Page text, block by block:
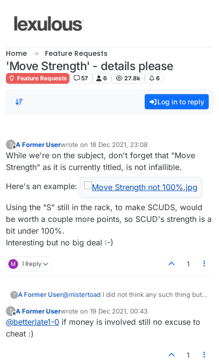
Home Feature Requests
'Move Strength' - details please
Feature Requests 57 6 27.8k 6
Log in to reply
?
Offline
A Former Userwrote on 18 Dec 2021, 23:08
last edited by
While we're on the subject, don't forget that "Move
Strength" as it is currently titled, is not infallible.
Here's an example:
Using the "S" still in the rack, to make SCUDS, would
be worth a couple more points, so SCUD's strength is a
bit under 100%.
Interesting but no big deal :-)
M 1 Reply 1
? A Former User@mistertoad I did not think any such thing but
they are prone to do but as long as I know I
don't ..that is what counts. Only one a cheater
?
Offline
A Former Userwrote on 19 Dec 2021, 00:43
last edited by
@betterlate1-0 if money is involved still no excuse to
cheat :)
1